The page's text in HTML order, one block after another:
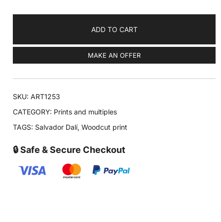
ADD TO CART
MAKE AN OFFER
SKU:ART1253
CATEGORY: Prints and multiples
TAGS: Salvador Dalí,Woodcut print
🔒 Safe & Secure Checkout